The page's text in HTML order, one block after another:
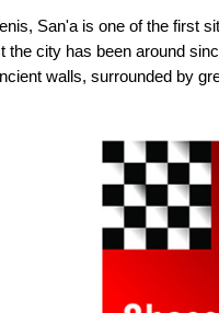
San'a is one of the first
the city has been around
walls, surrounded by